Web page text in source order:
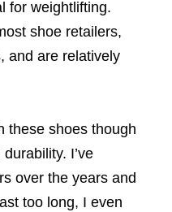
for weightlifting.
shoe retailers,
and are relatively
these shoes though
I’ve
over the years and
too long, I even